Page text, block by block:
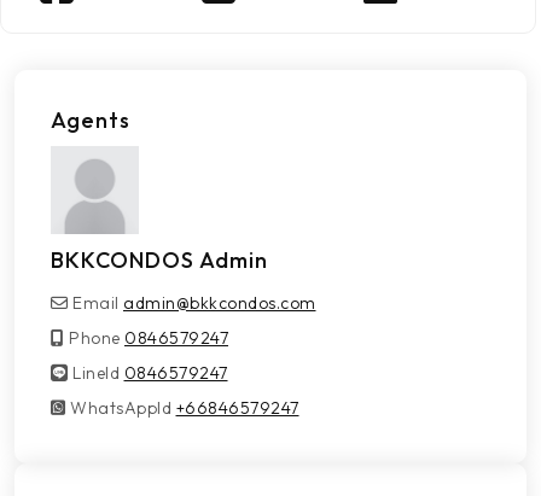
Agents
BKKCONDOS Admin
Email admin@bkkcondos.com
Phone 0846579247
LineId
LineId 0846579247
WhatsAppId
WhatsAppId +66846579247